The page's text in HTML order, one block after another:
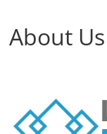
About Us